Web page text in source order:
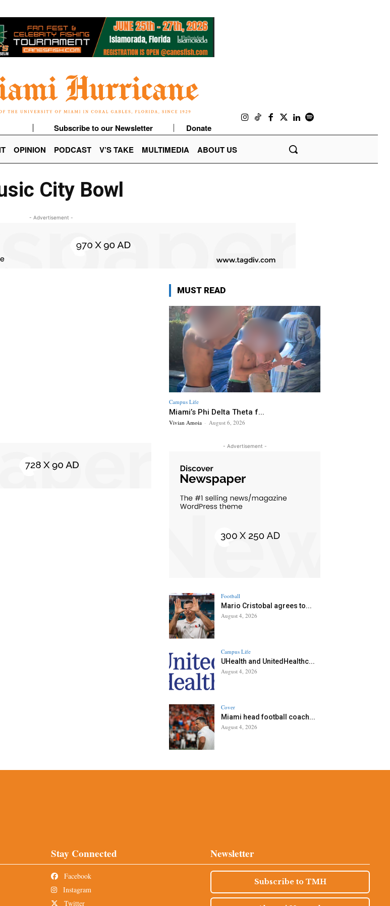
Subscribe to our Newsletter
Donate
OPINION PODCAST V’S TAKE MULTIMEDIA ABOUT US
City Bowl
- Advertisement -
MUST READ
Campus Life
Miami’s Phi Delta Theta f...
Vivian Amoia - August 6, 2026
- Advertisement -
Football
Mario Cristobal agrees to...
August 4, 2026
Campus Life
UHealth and UnitedHealthc...
August 4, 2026
Cover
Miami head football coach...
August 4, 2026
Stay Connected
Facebook
Instagram
Twitter
Newsletter
Subscribe to TMH